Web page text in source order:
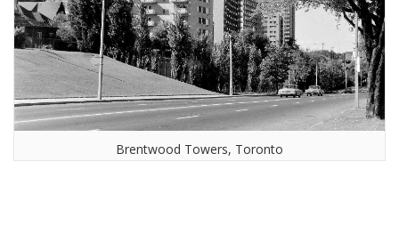
Brentwood Towers, Toronto